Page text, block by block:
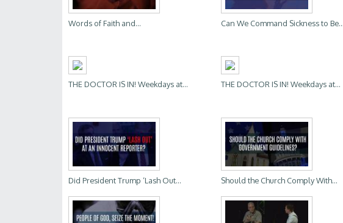
Words of Faith and... Can We Command Sickness to Be...
THE DOCTOR IS IN! Weekdays at...
THE DOCTOR IS IN! Weekdays at...
Did President Trump ‘Lash Out... Should the Church Comply With...